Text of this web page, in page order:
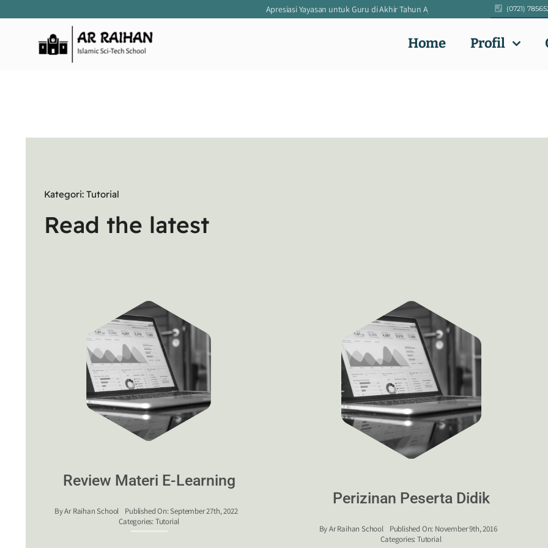
to
Apresiasi Yayasan untuk Guru di Akhir Tahun Ajaran 2024/2025 Pengumuman
(0721)
Home Profil
Kategori: Tutorial
Read the latest
Review Materi E-Learning
ByAr Raihan School
Published On: September 27th, 2022
Categories:Tutorial
Perizinan Peserta Didik
ByAr Raihan School
Published On: November 9th, 2016
Categories:Tutorial